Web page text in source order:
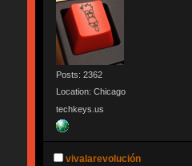
Posts: 2362
Location: Chicago
techkeys.us
vivalarevolución